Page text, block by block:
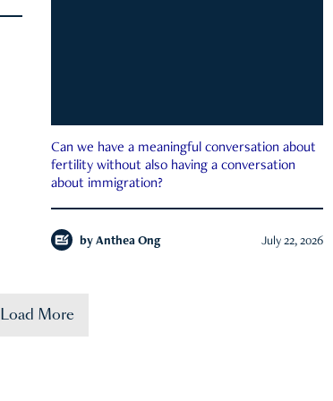
Can we have a meaningful conversation about
fertility without also having a conversation
about immigration?
by Anthea Ong July 22, 2026
Load More